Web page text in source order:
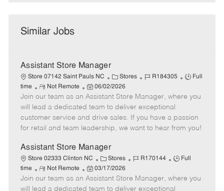
Similar Jobs
Assistant Store Manager
Store 07142 Saint Pauls NC
C
a
t
e
g
o
y
Stores
J
b
I
d
R184305
J
b
y
p
Full
time
R
e
m
o
t
Not Remote
P
o
s
t
e
D
a
t
e
06/02/2026
Join our team as an Assistant Store Manager, where you
will lead a dedicated team to deliver exceptional
customer service and drive sales. If you have a passion
for retail and team leadership, we want to hear from you!
Assistant Store Manager
Store 02333 Clinton NC
C
a
t
e
Stores
J
b
I
R170144
J
b
T
Full
time
R
e
m
Not Remote
P
o
s
03/17/2026
Join our team as an Assistant Store Manager, where you
will lead a dedicated team to deliver exceptional